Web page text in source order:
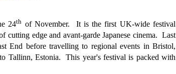
24th of November. It is the first UK-wide festival
cutting edge and avant-garde Japanese cinema. Last
End before travelling to regional events in Bristol,
Tallinn, Estonia. This year's festival is packed with